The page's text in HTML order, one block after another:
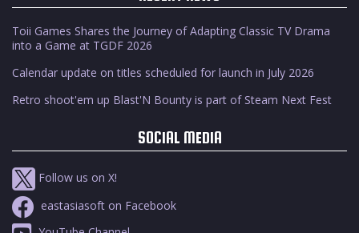
Toii Games Shares the Journey of Adapting Classic TV Drama
into a Game at TGDF 2026
Calendar update on titles scheduled for launch in July 2026
Retro shoot'em up Blast'N Bounty is part of Steam Next Fest
SOCIAL MEDIA
Follow us on X!
eastasiasoft on Facebook